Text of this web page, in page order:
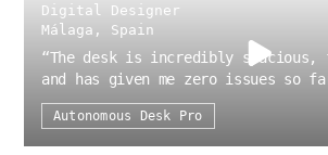
Digital Designer
Málaga, Spain
“The desk is incredibly spacious,
and has given me zero issues so
Autonomous Desk Pro